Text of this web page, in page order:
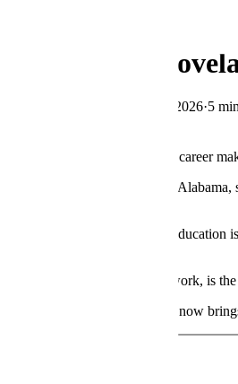
Meet Randi
May 27, 2026·5
Randi Loveland has spent her career
From her home in Albertville, Alabama,
“One of the biggest issues in education
Her fix, honed over years of work, is
That same instinct is what she now